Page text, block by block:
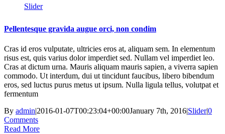
Slider
Pellentesque gravida augue orci, non condim
Cras id eros vulputate, ultricies eros at, aliquam sem. In elementum
risus est, quis varius dolor imperdiet sed. Nullam vel imperdiet leo.
Cras at dictum urna. Mauris aliquam mauris sapien, a viverra sapien
commodo. Ut interdum, dui ut tincidunt faucibus, libero bibendum
eros, sed luctus purus metus ut ipsum. Nulla ligula tellus, volutpat et
fermentum
By admin|2016-01-07T00:23:04+00:00January 7th, 2016|Slider|0
Comments
Read More